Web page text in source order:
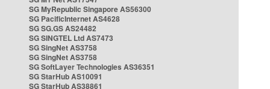
SG MyRepublic Singapore AS56300
SG PacificInternet AS4628
SG SG.GS AS24482
SG SINGTEL Ltd AS7473
SG SingNet AS3758
SG SingNet AS3758
SG SoftLayer Technologies AS36351
SG StarHub AS10091
SG StarHub AS38861